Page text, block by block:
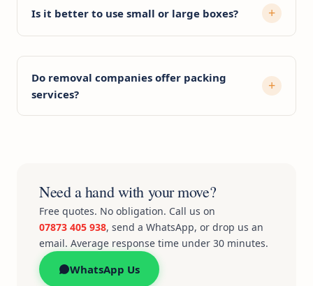
Is it better to use small or large boxes?
Do removal companies offer packing
services?
Need a hand with your move?
Free quotes. No obligation. Call us on
07873 405 938, send a WhatsApp, or drop us an
email. Average response time under 30 minutes.
WhatsApp Us